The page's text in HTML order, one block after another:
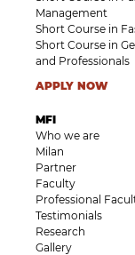
Management
Short Course in
Short Course in
and Professionals
APPLY NOW
MFI
Who we are
Milan
Partner
Faculty
Professional
Testimonials
Research
Gallery